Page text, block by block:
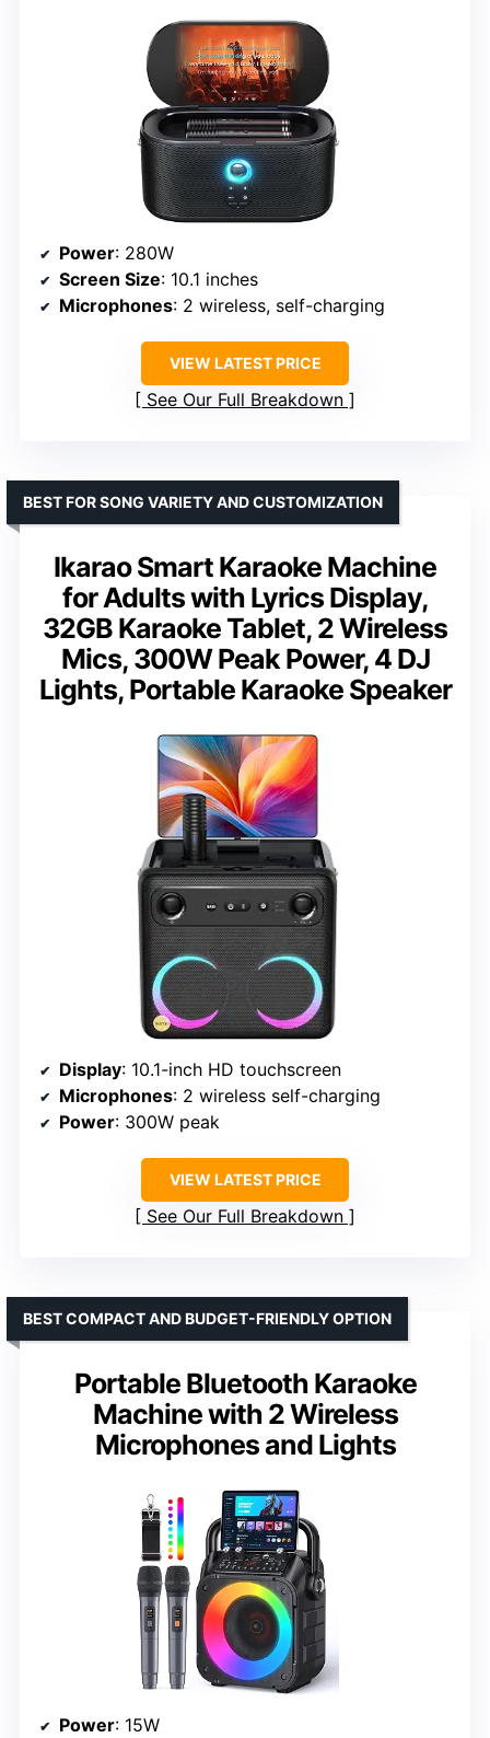
Power: 280W
Screen Size: 10.1 inches
Microphones: 2 wireless, self-charging
VIEW LATEST PRICE
See Our Full Breakdown
Ikarao Smart Karaoke Machine
for Adults with Lyrics Display,
32GB Karaoke Tablet, 2 Wireless
Mics, 300W Peak Power, 4 DJ
Lights, Portable Karaoke Speaker
BEST FOR SONG VARIETY AND CUSTOMIZATION
Display: 10.1-inch HD touchscreen
Microphones: 2 wireless self-charging
Power: 300W peak
VIEW LATEST PRICE
See Our Full Breakdown
Portable Bluetooth Karaoke
Machine with 2 Wireless
Microphones and Lights
BEST COMPACT AND BUDGET-FRIENDLY OPTION
Power: 15W